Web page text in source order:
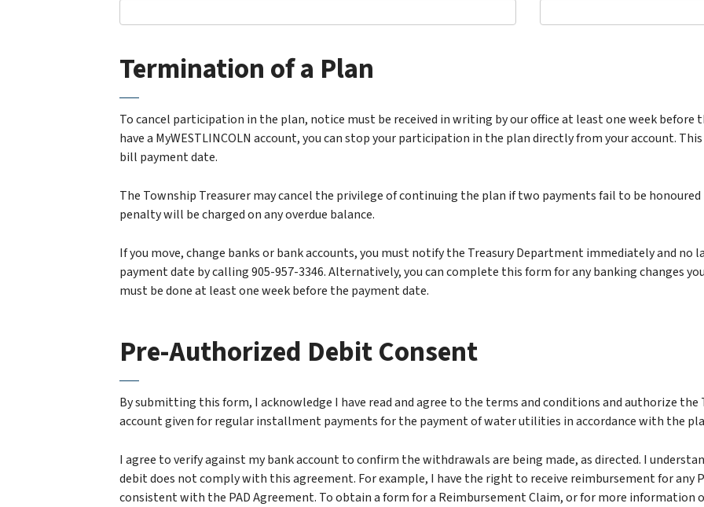
Termination of a Plan
To cancel participation in the plan, notice must be received in writing by our office at least one week
have a MyWESTLINCOLN account, you can stop your participation in the plan directly from your account.
bill payment date.
The Township Treasurer may cancel the privilege of continuing the plan if two payments fail to be
penalty will be charged on any overdue balance.
If you move, change banks or bank accounts, you must notify the Treasury Department immediately and
payment date by calling 905-957-3346. Alternatively, you can complete this form for any banking changes
must be done at least one week before the payment date.
Pre-Authorized Debit Consent
By submitting this form, I acknowledge I have read and agree to the terms and conditions and authorize
account given for regular installment payments for the payment of water utilities in accordance with the
I agree to verify against my bank account to confirm the withdrawals are being made, as directed. I
debit does not comply with this agreement. For example, I have the right to receive reimbursement for any
consistent with the PAD Agreement. To obtain a form for a Reimbursement Claim, or for more information